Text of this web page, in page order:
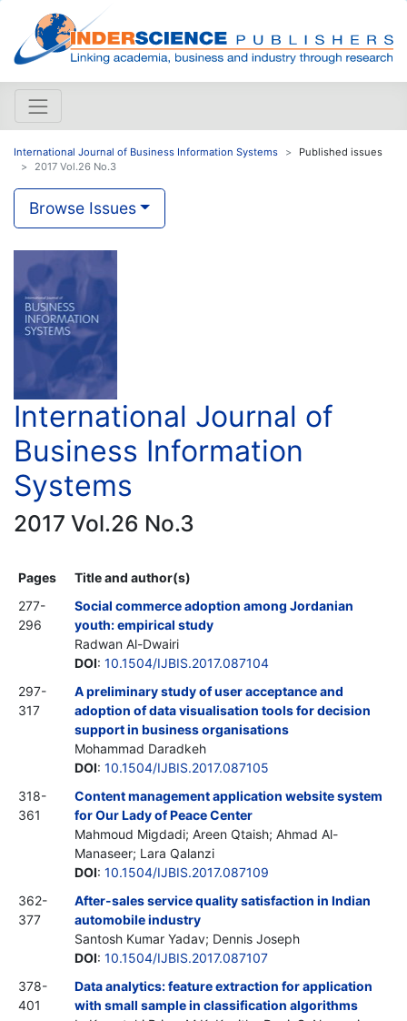
International Journal of Business Information Systems
Published issues
2017 Vol.26 No.3
Browse Issues
International Journal of
Business Information
Systems
2017 Vol.26 No.3
Pages
Title and author(s)
277-
296
Social commerce adoption among Jordanian
youth: empirical study
Radwan Al-Dwairi
DOI: 10.1504/IJBIS.2017.087104
297-
317
A preliminary study of user acceptance and
adoption of data visualisation tools for decision
support in business organisations
Mohammad Daradkeh
DOI: 10.1504/IJBIS.2017.087105
318-
361
Content management application website system
for Our Lady of Peace Center
Mahmoud Migdadi; Areen Qtaish; Ahmad Al-
Manaseer; Lara Qalanzi
DOI: 10.1504/IJBIS.2017.087109
362-
377
After-sales service quality satisfaction in Indian
automobile industry
Santosh Kumar Yadav; Dennis Joseph
DOI: 10.1504/IJBIS.2017.087107
378-
401
Data analytics: feature extraction for application
with small sample in classification algorithms